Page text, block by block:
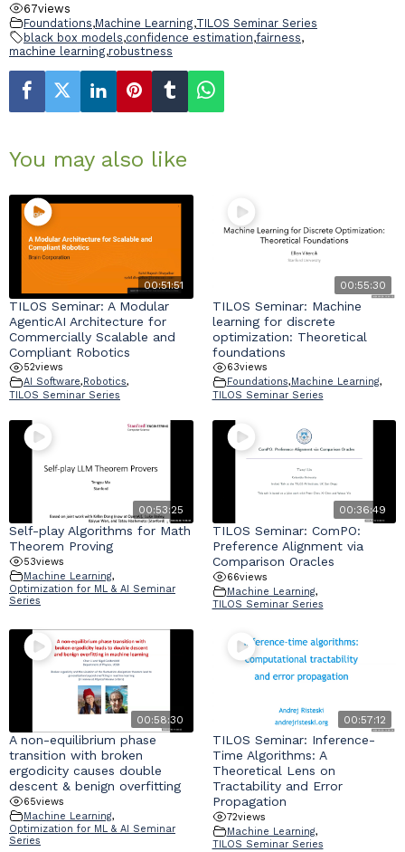
67views
Foundations,Machine Learning,TILOS Seminar Series
black box models,confidence estimation,fairness,
machine learning,robustness
You may also like
00:51:51
TILOS Seminar: A Modular
AgenticAI Architecture for
Commercially Scalable and
Compliant Robotics
52views
AI Software,Robotics,
TILOS Seminar Series
00:55:30
TILOS Seminar: Machine
learning for discrete
optimization: Theoretical
foundations
63views
Foundations,Machine Learning,
TILOS Seminar Series
00:53:25
Self-play Algorithms for Math
Theorem Proving
53views
Machine Learning,
Optimization for ML & AI Seminar
Series
00:36:49
TILOS Seminar: ComPO:
Preference Alignment via
Comparison Oracles
66views
Machine Learning,
TILOS Seminar Series
00:58:30
A non-equilibrium phase
transition with broken
ergodicity causes double
descent & benign overfitting
65views
Machine Learning,
Optimization for ML & AI Seminar
Series
00:57:12
TILOS Seminar: Inference-
Time Algorithms: A
Theoretical Lens on
Tractability and Error
Propagation
72views
Machine Learning,
TILOS Seminar Series